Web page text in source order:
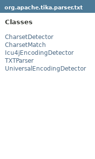
org.apache.tika.parser.txt
Classes
CharsetDetector
CharsetMatch
Icu4jEncodingDetector
TXTParser
UniversalEncodingDetector